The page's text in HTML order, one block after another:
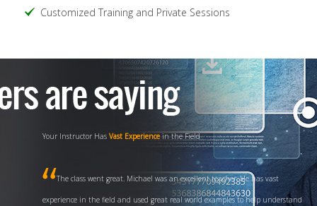
Customized Training and Private Sessions
Your Instructor Has Vast Experiencein the Field
The class went great. Michael was an excellent teacher. He has vast
experience in the field and used great real world examples to help understand